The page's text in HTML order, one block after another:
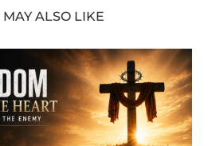
MAY ALSO LIKE